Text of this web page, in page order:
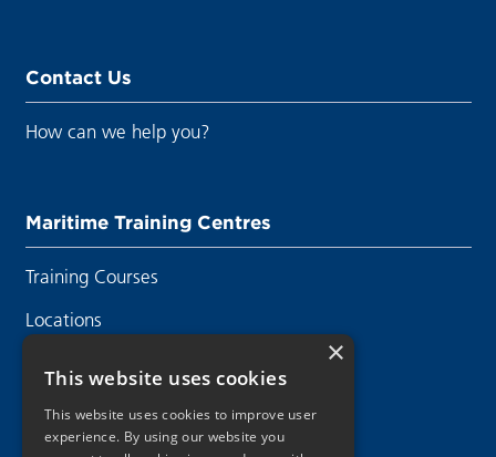
Contact Us
How can we help you?
Maritime Training Centres
Training Courses
Locations
×
This website uses cookies
This website uses cookies to improve user
experience. By using our website you